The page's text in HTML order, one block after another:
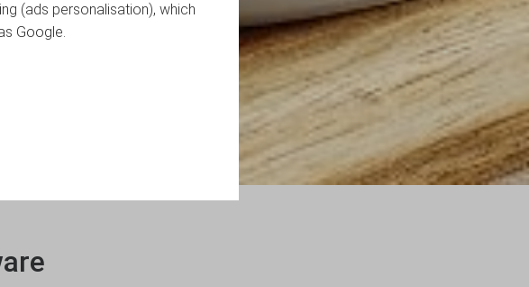
(ads personalisation), which
Google.